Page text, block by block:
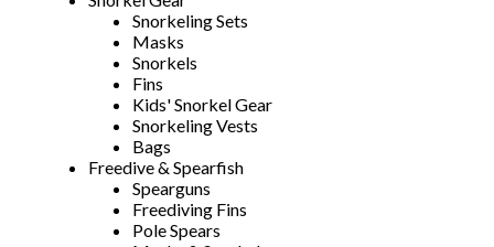
Snorkeling Sets
Masks
Snorkels
Fins
Kids' Snorkel Gear
Snorkeling Vests
Bags
Freedive & Spearfish
Spearguns
Freediving Fins
Pole Spears